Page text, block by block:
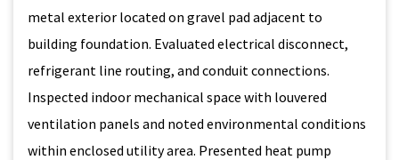
metal exterior located on gravel pad adjacent to
building foundation. Evaluated electrical disconnect,
refrigerant line routing, and conduit connections.
Inspected indoor mechanical space with louvered
ventilation panels and noted environmental conditions
within enclosed utility area. Presented heat pump